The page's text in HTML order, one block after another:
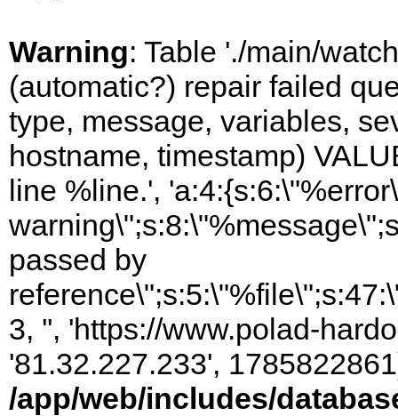
Warning: Table './main/
(automatic?) repair failed
type, message, variables,
hostname, timestamp)
line %line.',
passed by
3, '', 'https://www.polad-
'81.32.227.233',
/app/web/includes/